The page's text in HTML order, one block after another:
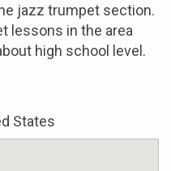
jazz trumpet section.
lessons in the area
high school level.
States